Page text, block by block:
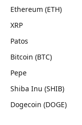
Ethereum (ETH)
XRP
Patos
Bitcoin (BTC)
Pepe
Shiba Inu (SHIB)
Dogecoin (DOGE)